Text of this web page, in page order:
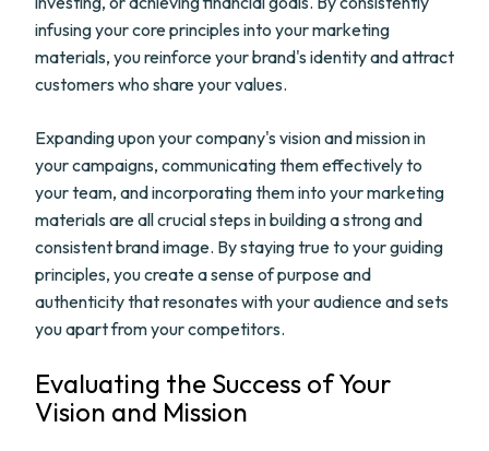
infusing your core principles into your marketing
materials, you reinforce your brand's identity and attract
customers who share your values.
Expanding upon your company's vision and mission in
your campaigns, communicating them effectively to
your team, and incorporating them into your marketing
materials are all crucial steps in building a strong and
consistent brand image. By staying true to your guiding
principles, you create a sense of purpose and
authenticity that resonates with your audience and sets
you apart from your competitors.
Evaluating the Success of Your
Vision and Mission